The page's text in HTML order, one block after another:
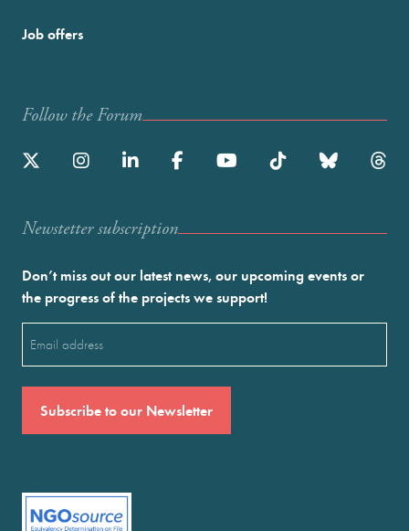
Job offers
Follow the Forum
Newstetter subscription
Don’t miss out our latest news, our upcoming events or
the progress of the projects we support!
(Required)